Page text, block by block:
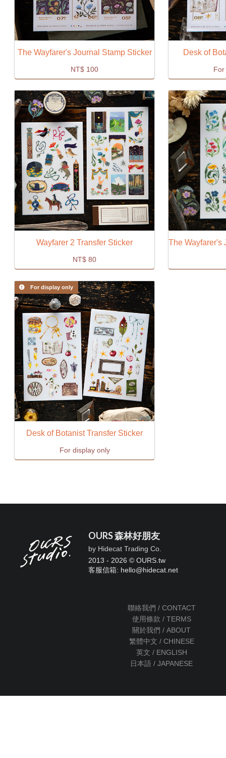
The Wayfarer's Journal Stamp Sticker
NT$ 100
Desk of
For
Wayfarer 2 Transfer Sticker
NT$ 80
For display only
Desk of Botanist Transfer Sticker
For display only
OURS 森林好朋友
by Hidecat Trading Co.
2013 - 2026 © OURS.tw
客服信箱: hello@hidecat.net
聯絡我們 / CONTACT
使用條款 / TERMS
關於我們 / ABOUT
繁體中文 / CHINESE
英文 / ENGLISH
日本語 / JAPANESE